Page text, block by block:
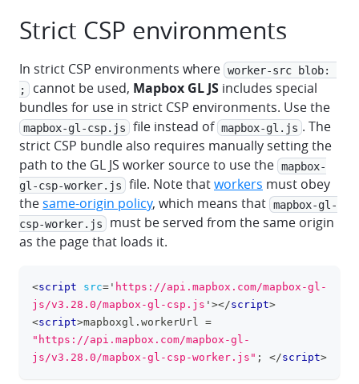
Strict CSP environments
In strict CSP environments where worker-src blob:
;
cannot be used, Mapbox GL JS includes special
bundles for use in strict CSP environments. Use the
mapbox-gl-csp.js file instead of mapbox-gl.js . The
strict CSP bundle also requires manually setting the
path to the GL JS worker source to use the mapbox-
gl-csp-worker.js
file. Note thatworkers must obey
thesame-origin policy, which means that mapbox-gl-
csp-worker.js
must be served from the same origin
as the page that loads it.
<script src= ' https://api.mapbox.com/mapbox-gl-
js/v3.28.0/mapbox-gl-csp.js ' ></script>
<script>mapboxgl . workerUrl =
"https://api.mapbox.com/mapbox-gl-
js/v3.28.0/mapbox-gl-csp-worker.js" ; </script>